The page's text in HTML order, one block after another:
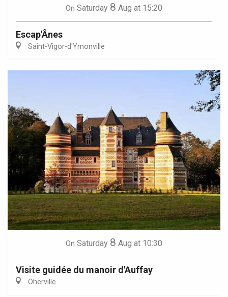
On Saturday 8 Aug at 15:20
Escap'Ânes
Saint-Vigor-d'Ymonville
On Saturday 8 Aug at 10:30
Visite guidée du manoir d'Auffay
Oherville